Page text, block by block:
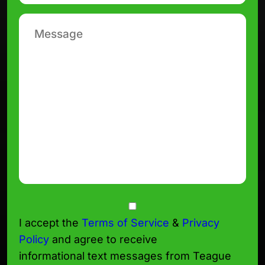
*
Message
I accept the Terms of Service & Privacy
Policy and agree to receive
informational text messages from Teague